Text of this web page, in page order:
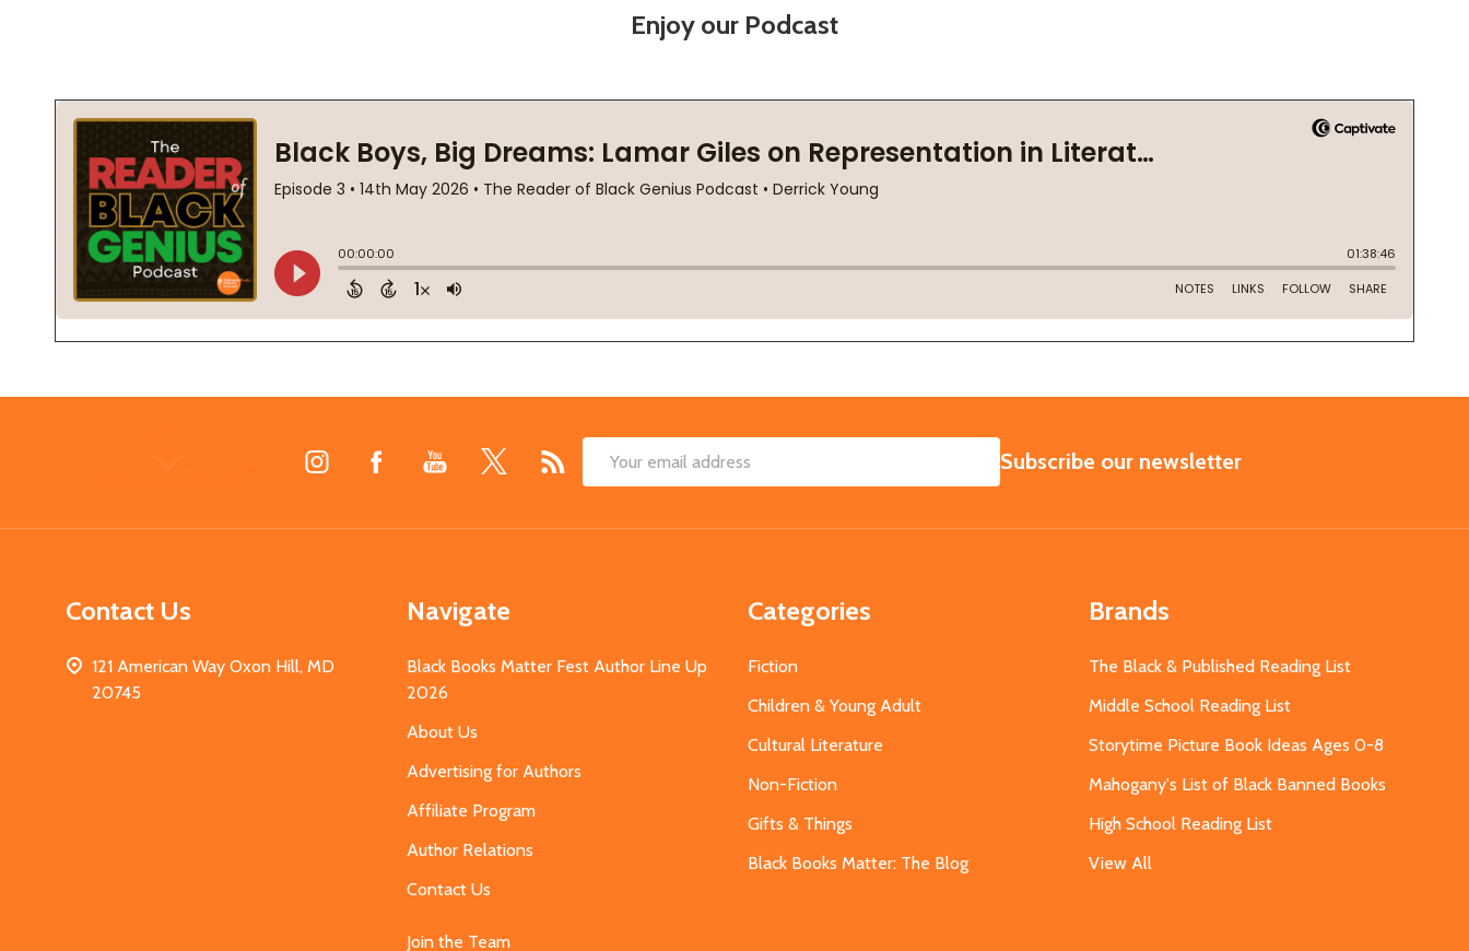
Enjoy our Podcast
Email
SUBSCRIBE
Subscribe our newsletter
Contact Us
121 American Way Oxon Hill, MD
20745
Navigate
Black Books Matter Fest Author Line Up
2026
About Us
Advertising for Authors
Affiliate Program
Author Relations
Contact Us
Join the Team
Categories
Fiction
Children & Young Adult
Cultural Literature
Non-Fiction
Gifts & Things
Black Books Matter: The Blog
Brands
The Black & Published Reading List
Middle School Reading List
Storytime Picture Book Ideas Ages 0-8
Mahogany's List of Black Banned Books
High School Reading List
View All